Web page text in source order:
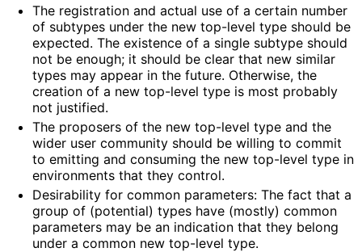
The registration and actual use of a certain number
of subtypes under the new top-level type should be
expected. The existence of a single subtype should
not be enough; it should be clear that new similar
types may appear in the future. Otherwise, the
creation of a new top-level type is most probably
not justified.
The proposers of the new top-level type and the
wider user community should be willing to commit
to emitting and consuming the new top-level type in
environments that they control.
Desirability for common parameters: The fact that a
group of (potential) types have (mostly) common
parameters may be an indication that they belong
under a common new top-level type.